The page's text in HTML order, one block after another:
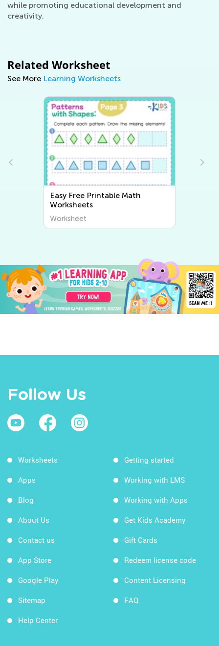
while promoting educational development and
creativity.
Related Worksheet
See More Learning Worksheets
Easy Free Printable Math
Worksheets
Follow Us
Worksheets
Apps
Blog
About Us
Contact us
App Store
Google Play
Sitemap
Help Center
Getting started
Working with LMS
Working with Apps
Get Kids Academy
Gift Cards
Redeem license code
Content Licensing
FAQ